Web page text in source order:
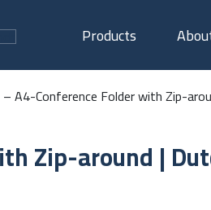
Products
A4-Conference Folder with Zip-
Zip-around |